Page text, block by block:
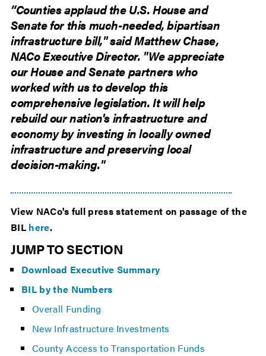
“Counties applaud the U.S. House and
Senate for this much-needed, bipartisan
infrastructure bill," said Matthew Chase,
NACo Executive Director. "We appreciate
our House and Senate partners who
worked with us to develop this
comprehensive legislation. It will help
rebuild our nation's infrastructure and
economy by investing in locally owned
infrastructure and preserving local
decision-making."
View NACo's full press statement on passage of the
BILhere.
JUMP TO SECTION
Download Executive Summary
BIL by the Numbers
Overall Funding
New Infrastructure Investments
County Access to Transportation Funds